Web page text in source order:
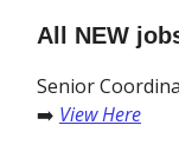
All NEW
Senior
➡️ View Here